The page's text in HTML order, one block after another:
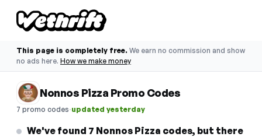
This page is completely free. We earn no commission and show
no ads here. How we make money
Nonnos Pizza Promo Codes
7 promo codes·updated yesterday
We've found 7 Nonnos Pizza codes, but there